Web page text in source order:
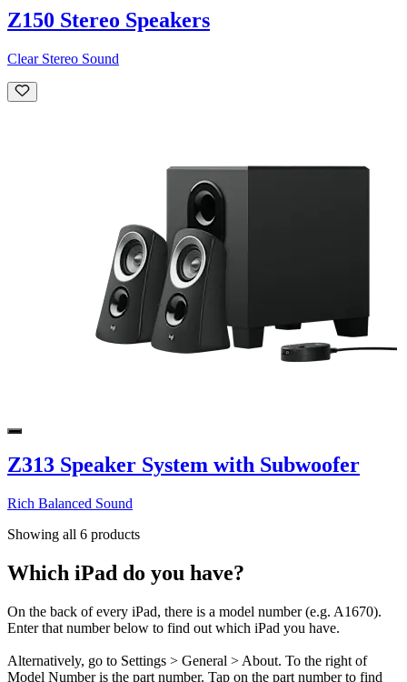
Z150 Stereo Speakers
Clear Stereo Sound
Z313 Speaker System with Subwoofer
Rich Balanced Sound
Showing all 6 products
Which iPad do you have?
On the back of every iPad, there is a model number (e.g. A1670).
Enter that number below to find out which iPad you have.
Alternatively, go to Settings > General > About. To the right of
Model Number is the part number. Tap on the part number to find